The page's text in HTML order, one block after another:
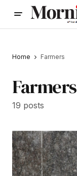
Home Farmers
Farmers
19 posts